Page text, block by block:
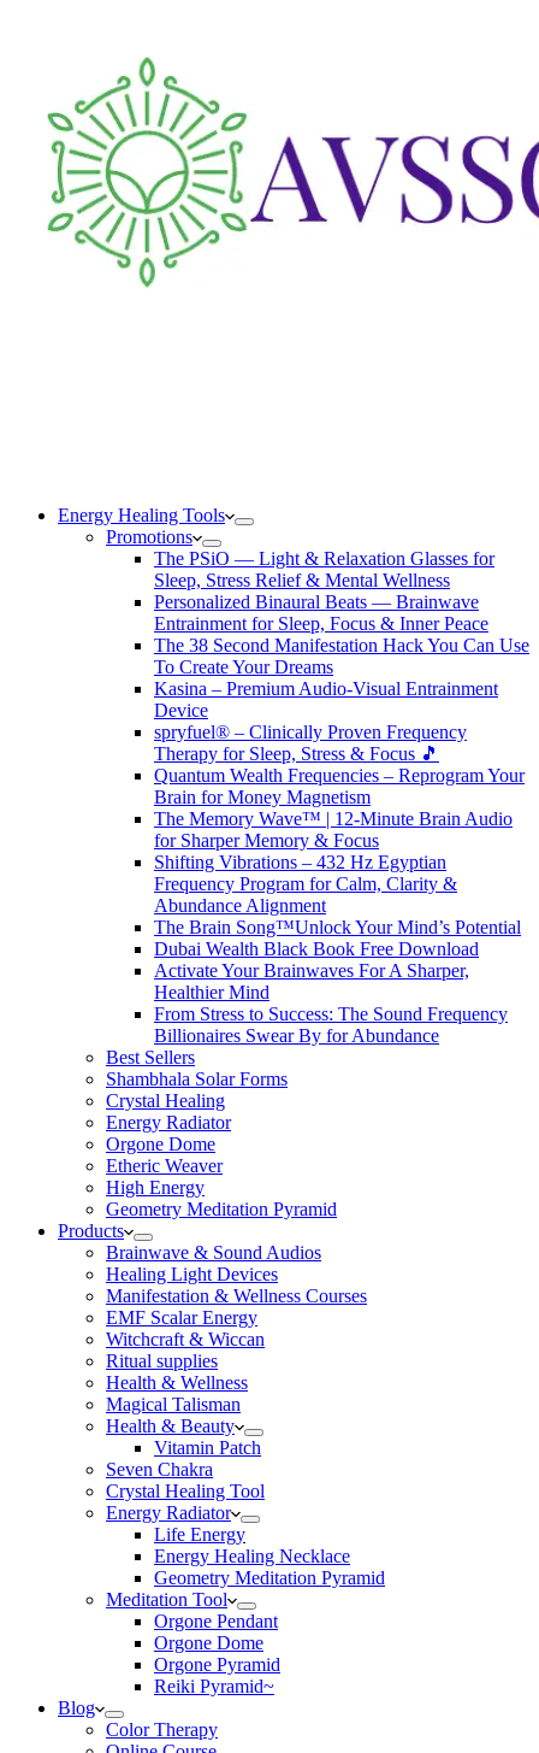
Energy Healing Tools
Promotions
The PSiO — Light & Relaxation Glasses for
Sleep, Stress Relief & Mental Wellness
Personalized Binaural Beats — Brainwave
Entrainment for Sleep, Focus & Inner Peace
The 38 Second Manifestation Hack You Can Use
To Create Your Dreams
Kasina – Premium Audio-Visual Entrainment
Device
spryfuel® – Clinically Proven Frequency
Therapy for Sleep, Stress & Focus 🎵
Quantum Wealth Frequencies – Reprogram Your
Brain for Money Magnetism
The Memory Wave™ | 12-Minute Brain Audio
for Sharper Memory & Focus
Shifting Vibrations – 432 Hz Egyptian
Frequency Program for Calm, Clarity &
Abundance Alignment
The Brain Song™Unlock Your Mind’s Potential
Dubai Wealth Black Book Free Download
Activate Your Brainwaves For A Sharper,
Healthier Mind
From Stress to Success: The Sound Frequency
Billionaires Swear By for Abundance
Best Sellers
Shambhala Solar Forms
Crystal Healing
Energy Radiator
Orgone Dome
Etheric Weaver
High Energy
Geometry Meditation Pyramid
Products
Brainwave & Sound Audios
Healing Light Devices
Manifestation & Wellness Courses
EMF Scalar Energy
Witchcraft & Wiccan
Ritual supplies
Health & Wellness
Magical Talisman
Health & Beauty
Vitamin Patch
Seven Chakra
Crystal Healing Tool
Energy Radiator
Life Energy
Energy Healing Necklace
Geometry Meditation Pyramid
Meditation Tool
Orgone Pendant
Orgone Dome
Orgone Pyramid
Reiki Pyramid~
Blog
Color Therapy